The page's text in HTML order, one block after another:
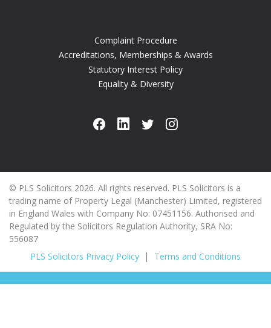
Complaint Procedure
Accreditations, Memberships & Awards
Statutory Interest Policy
Equality & Diversity
© PLS Solicitors 2026. All rights reserved. PLS Solicitors is a
trading name of Property Legal (Manchester) Limited, registered
in England Wales with Company No: 07451156. Authorised and
Regulated by the Solicitors Regulation Authority, SRA No:
556087
PLS Solicitors Privacy Policy
Terms and Conditions